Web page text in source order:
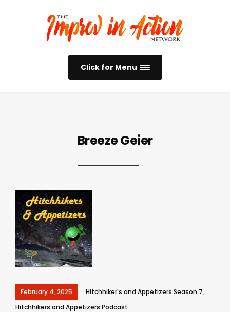
Click for Menu
Breeze Geier
February 4, 2025 Hitchhiker's and Appetizers Season 7,
Hitchhikers and Appetizers Podcast